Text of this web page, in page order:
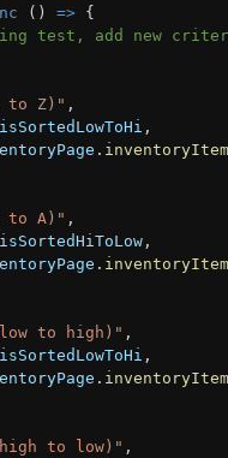
() => {
test, add new
to Z)" ,
isSortedLowToHi ,
.
to A)" ,
isSortedHiToLow ,
.
to high)" ,
isSortedLowToHi ,
.
to low)" ,